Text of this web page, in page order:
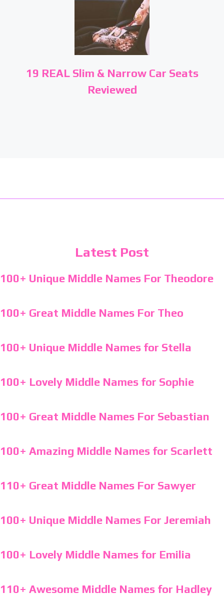
19 REAL Slim & Narrow Car Seats
Reviewed
Latest Post
100+ Unique Middle Names For Theodore
100+ Great Middle Names For Theo
100+ Unique Middle Names for Stella
100+ Lovely Middle Names for Sophie
100+ Great Middle Names For Sebastian
100+ Amazing Middle Names for Scarlett
110+ Great Middle Names For Sawyer
100+ Unique Middle Names For Jeremiah
100+ Lovely Middle Names for Emilia
110+ Awesome Middle Names for Hadley